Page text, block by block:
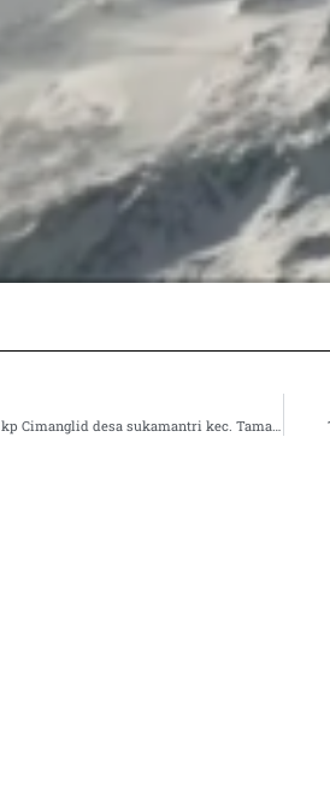
Tebar Pangan RW 01. kp Cimanglid desa sukamantri kec. Tamansari kab. Bogor.